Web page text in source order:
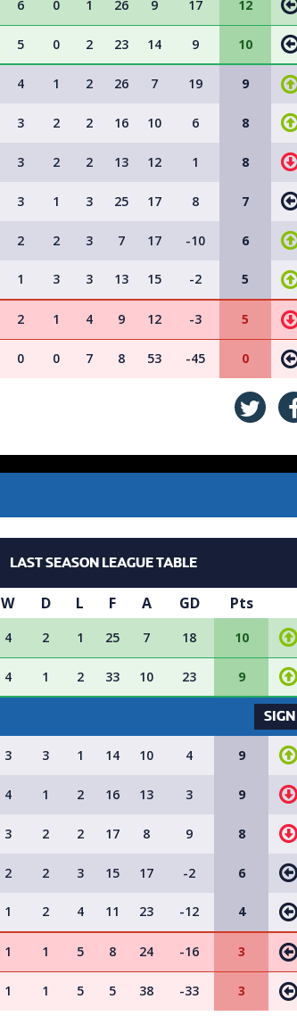
6 0 1 26 9 17 12
5 0 2 23 14 9 10
4 1 2 26 7 19 9
3 2 2 16 10 6 8
3 2 2 13 12 1 8
3 1 3 25 17 8 7
2 2 3 7 17 -10 6
1 3 3 13 15 -2 5
2 1 4 9 12 -3 5
0 0 7 8 53 -45 0
LAST SEASON LEAGUE TABLE
W D L F A GD Pts
4 2 1 25 7 18 10
4 1 2 33 10 23 9
VACANCY
3 3 1 14 10 4 9
4 1 2 16 13 3 9
3 2 2 17 8 9 8
2 2 3 15 17 -2 6
1 2 4 11 23 -12 4
1 1 5 8 24 -16 3
1 1 5 5 38 -33 3